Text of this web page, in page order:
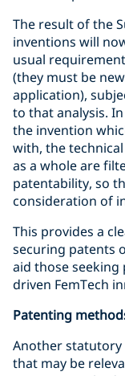
The result of the
inventions will
usual
(they must be
application),
to that analysis.
the invention
with, the
as a whole are
patentability, so
consideration of
This provides a
securing patents
aid those
driven FemTech
Patenting
Another statutory
that may be